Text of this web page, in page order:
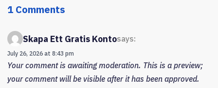
1 Comments
Skapa Ett Gratis Kontosays:
July 26, 2026 at 8:43 pm
Your comment is awaiting moderation. This is a preview;
your comment will be visible after it has been approved.